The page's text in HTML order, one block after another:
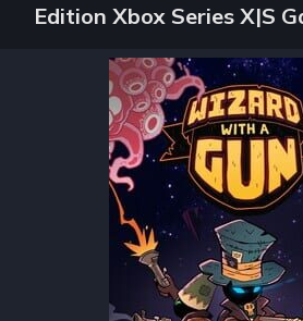
Edition Xbox Series X|S